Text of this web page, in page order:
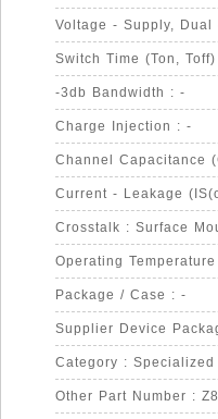
Voltage - Supply, Dual
Switch Time (Ton,
-3db Bandwidth : -
Charge Injection : -
Channel Capacitance
Current - Leakage
Crosstalk : Surface
Operating
Package / Case : -
Supplier Device
Category : Specialized
Other Part Number :